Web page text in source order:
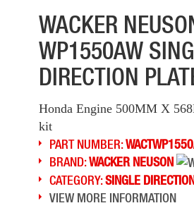
WACKER
WP1550AW
DIRECTION
Honda Engine 500MM X
kit
PART NUMBER:
BRAND:WACKER NEUSON
CATEGORY:SINGLE
VIEW MORE INFORMATION